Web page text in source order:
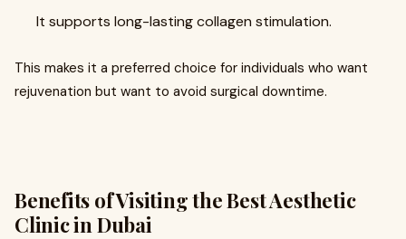
It supports long-lasting collagen stimulation.
This makes it a preferred choice for individuals who want
rejuvenation but want to avoid surgical downtime.
Benefits of Visiting the Best Aesthetic
Clinic in Dubai